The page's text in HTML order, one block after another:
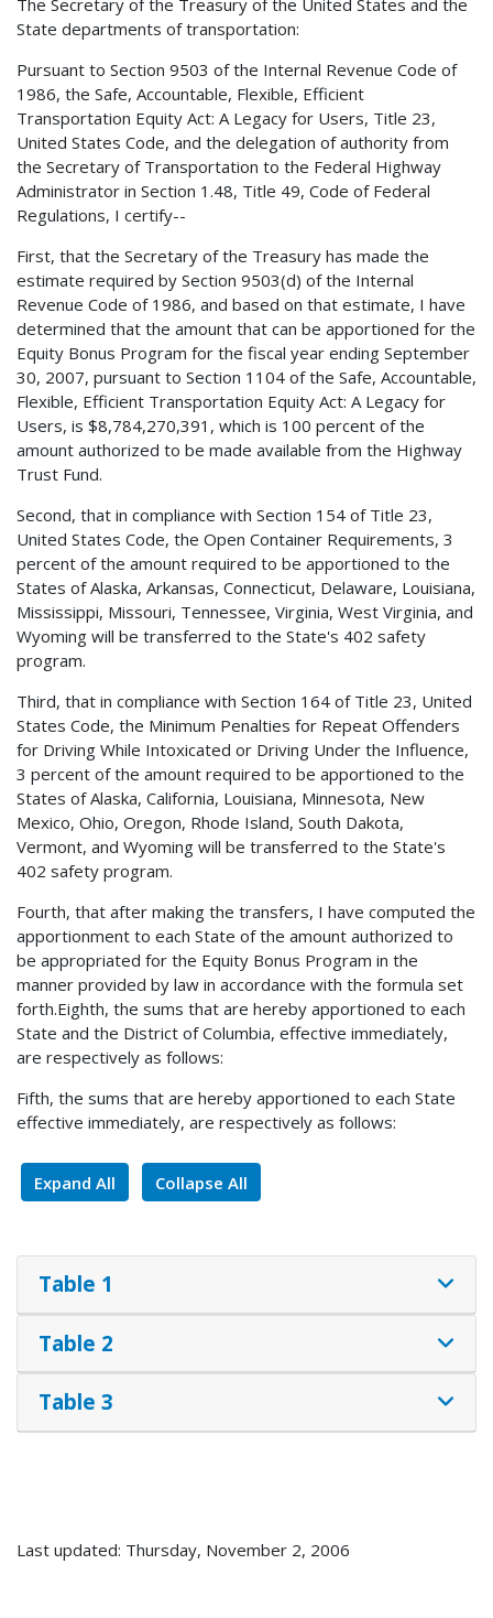
State departments of transportation:
Pursuant to Section 9503 of the Internal Revenue Code of
1986, the Safe, Accountable, Flexible, Efficient
Transportation Equity Act: A Legacy for Users, Title 23,
United States Code, and the delegation of authority from
the Secretary of Transportation to the Federal Highway
Administrator in Section 1.48, Title 49, Code of Federal
Regulations, I certify--
First, that the Secretary of the Treasury has made the
estimate required by Section 9503(d) of the Internal
Revenue Code of 1986, and based on that estimate, I have
determined that the amount that can be apportioned for the
Equity Bonus Program for the fiscal year ending September
30, 2007, pursuant to Section 1104 of the Safe, Accountable,
Flexible, Efficient Transportation Equity Act: A Legacy for
Users, is $8,784,270,391, which is 100 percent of the
amount authorized to be made available from the Highway
Trust Fund.
Second, that in compliance with Section 154 of Title 23,
United States Code, the Open Container Requirements, 3
percent of the amount required to be apportioned to the
States of Alaska, Arkansas, Connecticut, Delaware, Louisiana,
Mississippi, Missouri, Tennessee, Virginia, West Virginia, and
Wyoming will be transferred to the State's 402 safety
program.
Third, that in compliance with Section 164 of Title 23, United
States Code, the Minimum Penalties for Repeat Offenders
for Driving While Intoxicated or Driving Under the Influence,
3 percent of the amount required to be apportioned to the
States of Alaska, California, Louisiana, Minnesota, New
Mexico, Ohio, Oregon, Rhode Island, South Dakota,
Vermont, and Wyoming will be transferred to the State's
402 safety program.
Fourth, that after making the transfers, I have computed the
apportionment to each State of the amount authorized to
be appropriated for the Equity Bonus Program in the
manner provided by law in accordance with the formula set
forth.Eighth, the sums that are hereby apportioned to each
State and the District of Columbia, effective immediately,
are respectively as follows:
Fifth, the sums that are hereby apportioned to each State
effective immediately, are respectively as follows:
Expand All Collapse All
Table 1
Table 2
Table 3
Last updated: Thursday, November 2, 2006